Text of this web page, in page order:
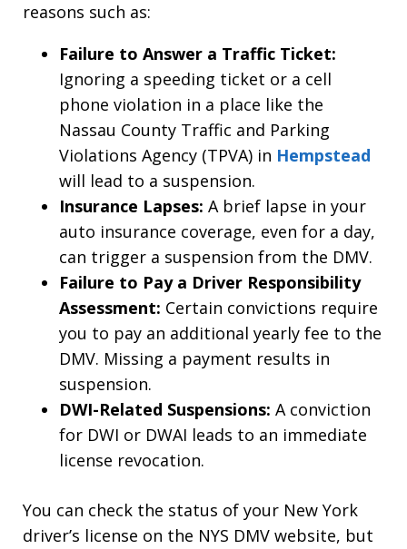
reasons such as:
Failure to Answer a Traffic Ticket:
Ignoring a speeding ticket or a cell
phone violation in a place like the
Nassau County Traffic and Parking
Violations Agency (TPVA) in Hempstead
will lead to a suspension.
Insurance Lapses: A brief lapse in your
auto insurance coverage, even for a day,
can trigger a suspension from the DMV.
Failure to Pay a Driver Responsibility
Assessment: Certain convictions require
you to pay an additional yearly fee to the
DMV. Missing a payment results in
suspension.
DWI-Related Suspensions: A conviction
for DWI or DWAI leads to an immediate
license revocation.
You can check the status of your New York
driver’s license on the NYS DMV website, but